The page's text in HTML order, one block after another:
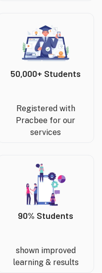
50,000+ Students
Registered with
Pracbee for our
services
90% Students
shown improved
learning & results